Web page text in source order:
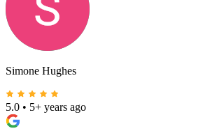
Simone Hughes
5.0 • 5+ years ago